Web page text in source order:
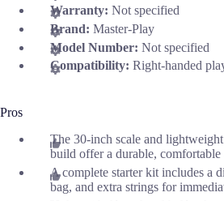
Warranty: Not specified
Brand: Master-Play
Model Number: Not specified
Compatibility: Right-handed
Pros
The 30-inch scale and
build offer a durable, comfortable
A complete starter kit includes a
bag, and extra strings for